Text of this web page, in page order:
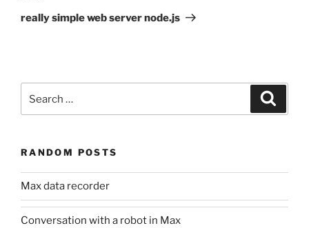
Post
really simple web server node.js
for:
RANDOM POSTS
Max data recorder
Conversation with a robot in Max